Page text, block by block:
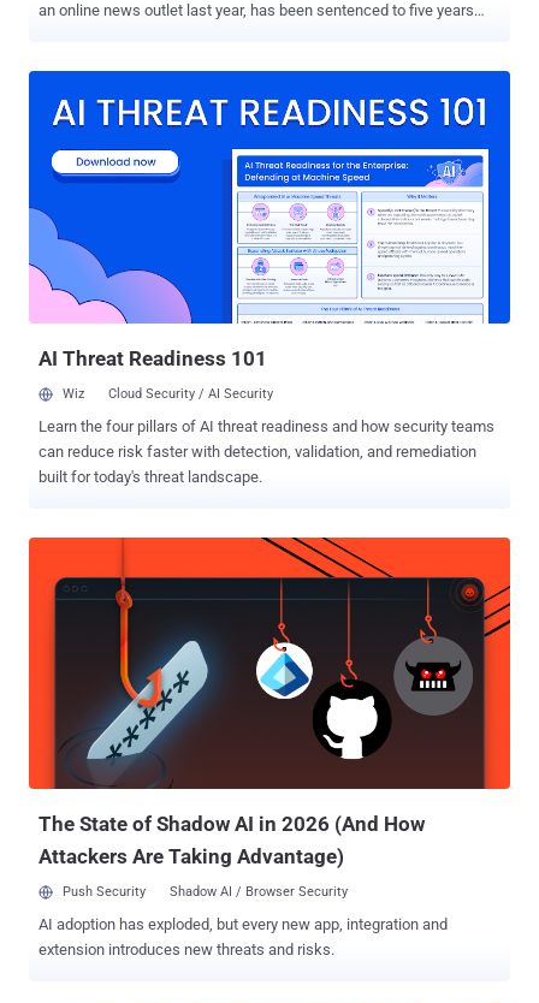
an online news outlet last year, has been sentenced to five years
faced 10 years in prison and a $250,000 fine. However, in the U.S.
plea agreement that called for five years and three months in prison
with three years of supervision after release. Back in May 2017,
Winner printed out a top-secret document detailing about the
Russian hacking into U.S. voting systems, smuggled the report out
of the agency in her underwear, and then mailed it anonymously to
The Intercept. The Intercept, an online publication that has been
publishing classified NSA documents leaked by Edward Snow...
AI Threat Readiness 101
Wiz Cloud Security / AI Security
Learn the four pillars of AI threat readiness and how security teams
can reduce risk faster with detection, validation, and remediation
built for today's threat landscape.
The State of Shadow AI in 2026 (And How
Attackers Are Taking Advantage)
Push Security Shadow AI / Browser Security
AI adoption has exploded, but every new app, integration and
extension introduces new threats and risks.